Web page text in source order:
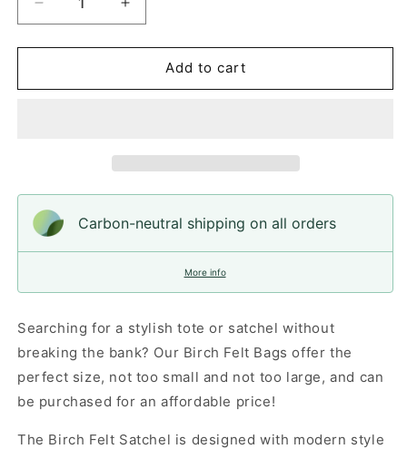
Decrease
quantity
for
Felt
Increase
quantity
for
Felt
Add to cart
Carbon-neutral shipping on all orders
More info
Searching for a stylish tote or satchel without
breaking the bank? Our Birch Felt Bags offer the
perfect size, not too small and not too large, and can
be purchased for an affordable price!
The Birch Felt Satchel is designed with modern style